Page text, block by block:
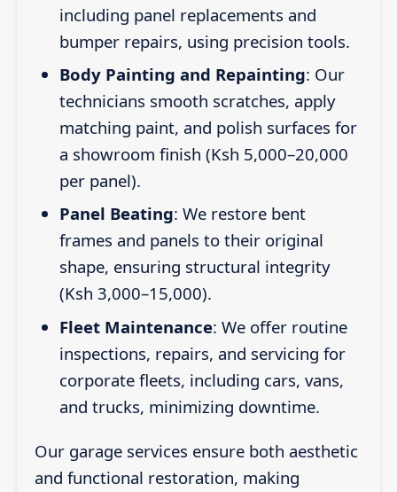
including panel replacements and
bumper repairs, using precision tools.
Body Painting and Repainting: Our
technicians smooth scratches, apply
matching paint, and polish surfaces for
a showroom finish (Ksh 5,000–20,000
per panel).
Panel Beating: We restore bent
frames and panels to their original
shape, ensuring structural integrity
(Ksh 3,000–15,000).
Fleet Maintenance: We offer routine
inspections, repairs, and servicing for
corporate fleets, including cars, vans,
and trucks, minimizing downtime.
Our garage services ensure both aesthetic
and functional restoration, making